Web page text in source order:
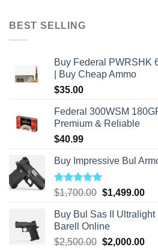
BEST SELLING
Buy Federal PWRSHK
| Buy Cheap Ammo
$35.00
Federal 300WSM
Premium & Reliable
$40.99
Buy Impressive Bul
Rated5.00
$1,700.00 Original
was:
$1,700.00.
$1,499.00
is:
Buy Bul Sas II
Barell Online
$2,500.00 Original
$2,000.00